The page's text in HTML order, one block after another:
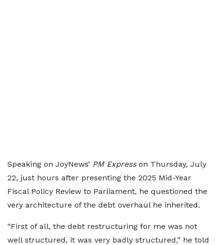
Speaking on JoyNews’ PM Expresson Thursday, July
22, just hours after presenting the 2025 Mid-Year
Fiscal Policy Review to Parliament, he questioned the
very architecture of the debt overhaul he inherited.
“First of all, the debt restructuring for me was not
well structured, it was very badly structured,” he told